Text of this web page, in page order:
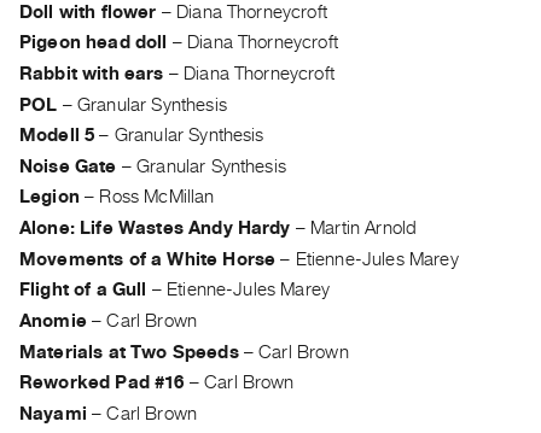
Doll with flower – Diana Thorneycroft
Pigeon head doll
– Diana Thorneycroft
Rabbit with ears – Diana Thorneycroft
POL – Granular Synthesis
Modell 5 – Granular Synthesis
Noise Gate –Granular Synthesis
Legion – Ross McMillan
Alone: Life Wastes Andy Hardy – Martin Arnold
Movements of a White Horse – Etienne-Jules Marey
Flight of a Gull
– Etienne-Jules Marey
Anomie–Carl Brown
Materials at Two Speeds–Carl Brown
Reworked Pad #16 –Carl Brown
Nayami –Carl Brown